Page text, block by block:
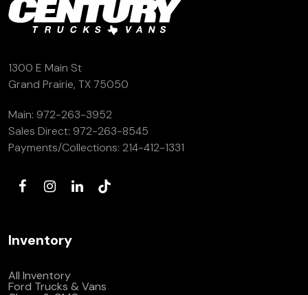
1300 E Main St
Grand Prairie, TX 75050
Main: 972-263-3952
Sales Direct: 972-263-8545
Payments/Collections: 214-412-1331
Inventory
All Inventory
Ford Trucks & Vans